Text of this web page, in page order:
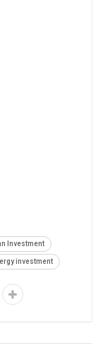
Investment
investment